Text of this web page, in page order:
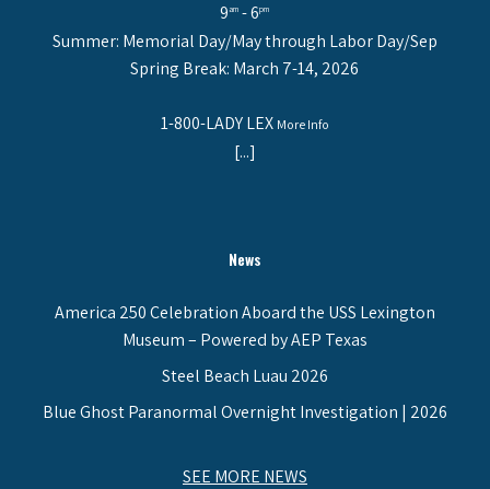
9am - 6pm
Summer: Memorial Day/May through Labor Day/Sep
Spring Break: March 7-14, 2026
1-800-LADY LEX More Info
[...]
News
America 250 Celebration Aboard the USS Lexington
Museum – Powered by AEP Texas
Steel Beach Luau 2026
Blue Ghost Paranormal Overnight Investigation | 2026
SEE MORE NEWS